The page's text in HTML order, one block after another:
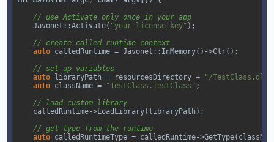
// use Activate only once in your app
Javonet::Activate( "your-license-key" );
// create called runtime context
auto calledRuntime = Javonet::InMemory() ->Clr();
// set up variables
auto libraryPath = resourcesDirectory + "/TestClass.dll"
auto className = "TestClass.TestClass" ;
// load custom library
calledRuntime->LoadLibrary( libraryPath);
// get type from the runtime
auto calledRuntimeType = calledRuntime->GetType(